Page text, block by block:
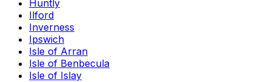
Huntly
Ilford
Inverness
Ipswich
Isle of Arran
Isle of Benbecula
Isle of Islay